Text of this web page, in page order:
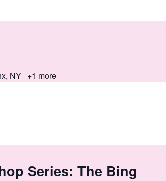
NY +1 more
Series: The Bing